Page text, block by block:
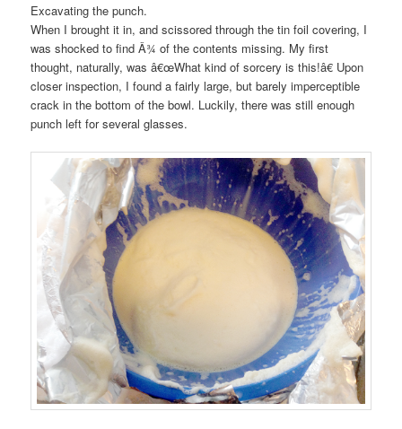
Excavating the punch.
When I brought it in, and scissored through the tin foil covering, I
was shocked to find Â¾ of the contents missing. My first
thought, naturally, was â€œWhat kind of sorcery is this!â€ Upon
closer inspection, I found a fairly large, but barely imperceptible
crack in the bottom of the bowl. Luckily, there was still enough
punch left for several glasses.